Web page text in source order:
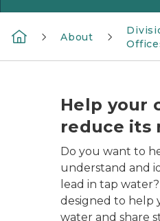
About
Help your
reduce its
Do you want to
understand and
lead in tap
designed to help
water and share